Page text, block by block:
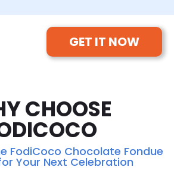
GET IT NOW
CHOOSE
FodiCoco Chocolate Fondue
Your Next Celebration